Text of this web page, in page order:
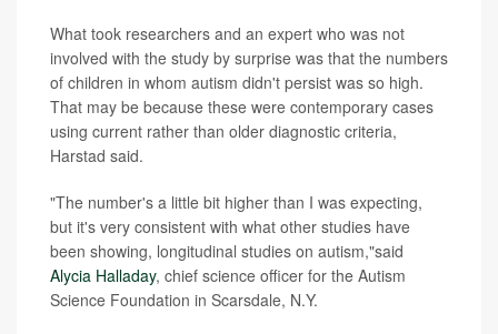
What took researchers and an expert who was not
involved with the study by surprise was that the numbers
of children in whom autism didn't persist was so high.
That may be because these were contemporary cases
using current rather than older diagnostic criteria,
Harstad said.
"The number's a little bit higher than I was expecting,
but it's very consistent with what other studies have
been showing, longitudinal studies on autism,"said
Alycia Halladay, chief science officer for the Autism
Science Foundation in Scarsdale, N.Y.